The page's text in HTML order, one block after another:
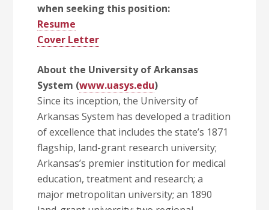
when seeking this position:
Resume
Cover Letter
About the University of Arkansas
System (www.uasys.edu)
Since its inception, the University of
Arkansas System has developed a tradition
of excellence that includes the state’s 1871
flagship, land-grant research university;
Arkansas’s premier institution for medical
education, treatment and research; a
major metropolitan university; an 1890